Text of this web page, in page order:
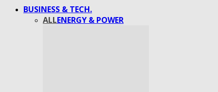
BUSINESS & TECH.
ALLENERGY & POWER